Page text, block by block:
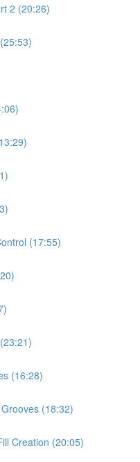
2 (20:26)
(17:55)
(16:28)
(18:32)
Creation (20:05)